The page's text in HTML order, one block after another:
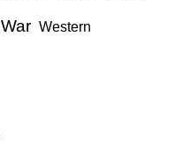
War Western